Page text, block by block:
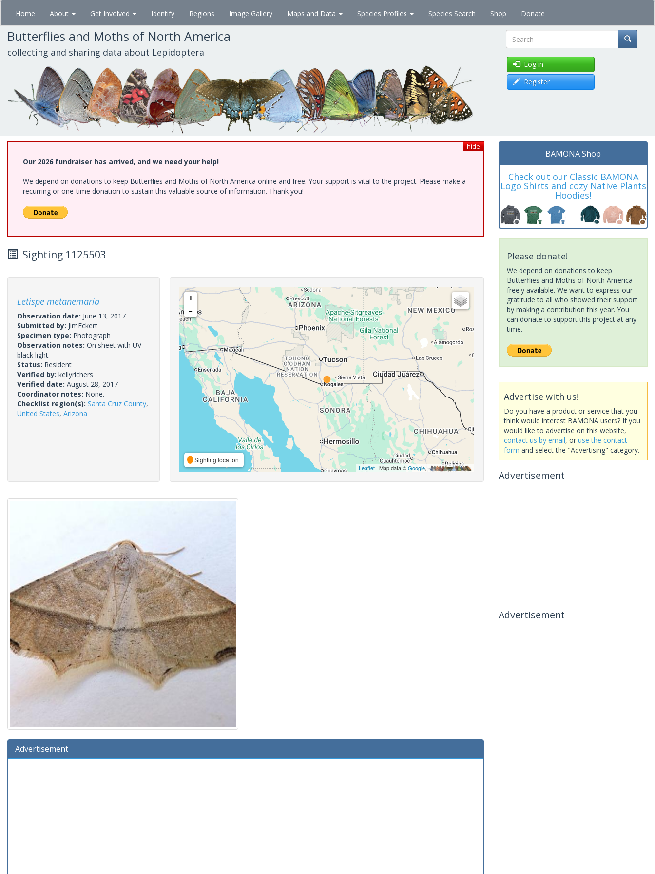
Skip
main
content
Home About Get Involved Identify Regions Image Gallery Maps and Data Species Profiles Species Search Shop Donate
Butterflies and Moths of North America
collecting and sharing data about Lepidoptera Search
Log in
Register
hide
Our 2026 fundraiser has arrived, and we need your help!
We depend on donations to keep Butterflies and Moths of North America online and free. Your support is vital to the project. Please make a
recurring or one-time donation to sustain this valuable source of information. Thank you!
Sighting 1125503
Letispe metanemaria
Observation date: June 13, 2017
Submitted by: JimEckert
Specimen type: Photograph
Observation notes: On sheet with UV
black light.
Status: Resident
Verified by: kellyrichers
Verified date: August 28, 2017
Coordinator notes: None.
Checklist region(s): Santa Cruz County,
United States, Arizona
+
-
Sighting location
Leaflet| Map data ©Google,
Advertisement
BAMONA Shop
Check out our Classic BAMONA
Logo Shirts and cozy Native Plants
Hoodies!
Please donate!
We depend on donations to keep
Butterflies and Moths of North America
freely available. We want to express our
gratitude to all who showed their support
by making a contribution this year. You
can donate to support this project at any
time.
Advertise with us!
Do you have a product or service that you
think would interest BAMONA users? If you
would like to advertise on this website,
contact us by email, or use the contact
form and select the "Advertising" category.
Advertisement
Advertisement